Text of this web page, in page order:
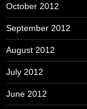
October 2012
September 2012
August 2012
July 2012
June 2012